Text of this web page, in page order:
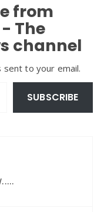
from
The
channel
to your email.
SUBSCRIBE